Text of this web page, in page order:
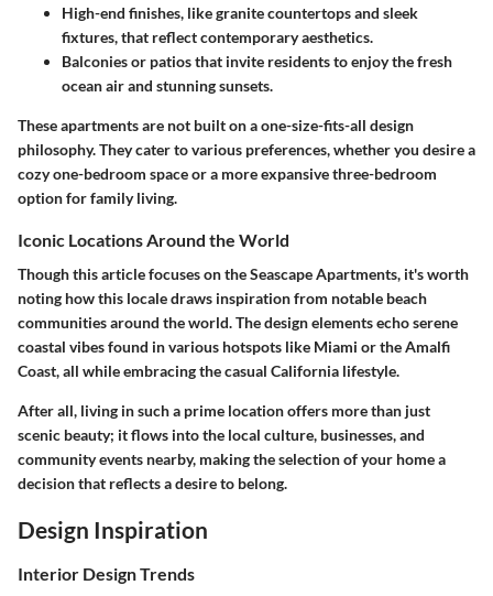
High-end finishes, like granite countertops and sleek
fixtures, that reflect contemporary aesthetics.
Balconies or patiosthat invite residents to enjoy the fresh
ocean air and stunning sunsets.
These apartments are not built on a one-size-fits-all design
philosophy. They cater to various preferences, whether you desire a
cozy one-bedroom space or a more expansive three-bedroom
option for family living.
Iconic Locations Around the World
Though this article focuses on the Seascape Apartments, it's worth
noting how this locale draws inspiration from notable beach
communities around the world. The design elements echo serene
coastal vibes found in various hotspots like Miami or the Amalfi
Coast, all while embracing the casual California lifestyle.
After all, living in such a prime location offers more than just
scenic beauty; it flows into the local culture, businesses, and
community events nearby, making the selection of your home a
decision that reflects a desire to belong.
Design Inspiration
Interior Design Trends